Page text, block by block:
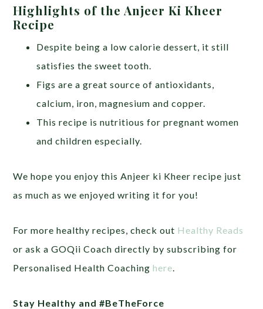
Highlights of the Anjeer Ki Kheer
Recipe
Despite being a low calorie dessert, it still
satisfies the sweet tooth.
Figs are a great source of antioxidants,
calcium, iron, magnesium and copper.
This recipe is nutritious for pregnant women
and children especially.
We hope you enjoy this Anjeer ki Kheer recipe just
as much as we enjoyed writing it for you!
For more healthy recipes, check out Healthy Reads
or ask a GOQii Coach directly by subscribing for
Personalised Health Coachinghere
Stay Healthy and #BeTheForce